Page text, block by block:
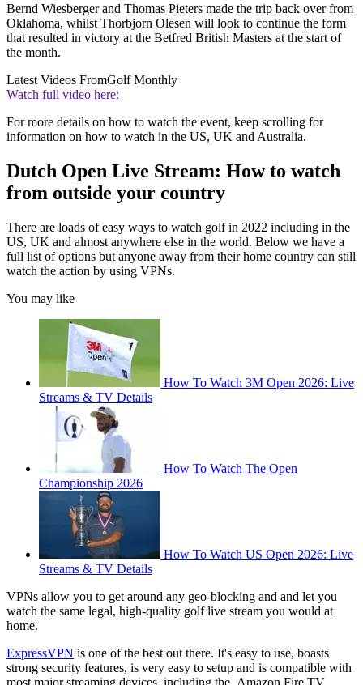
Bernd Wiesberger and Thomas Pieters made the trip back over from
Oklahoma, whilst Thorbjorn Olesen will look to continue the form
that resulted in victory at the Betfred British Masters at the start of
the month.
Latest Videos FromGolf Monthly
Watch full video here:
For more details on how to watch the event, keep scrolling for
information on how to watch in the US, UK and Australia.
Dutch Open Live Stream: How to watch
from outside your country
There are loads of easy ways to watch golf in 2022 including in the
US, UK and almost anywhere else in the world. Below we have a
full list of options but anyone away from their home country can still
watch the action by using VPNs.
You may like
How To Watch 3M Open 2026: Live
Streams & TV Details
How To Watch The Open
Championship 2026
How To Watch US Open 2026: Live
Streams & TV Details
VPNs allow you to get around any geo-blocking and and let you
watch the same legal, high-quality golf live stream you would at
home.
ExpressVPN is one of the best out there. It's easy to use, boasts
strong security features, is very easy to setup and is compatible with
most major streaming devices, including the Amazon Fire TV